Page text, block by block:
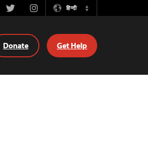
TwitterInstagramहिन्दी
Switch
Donate Get Help